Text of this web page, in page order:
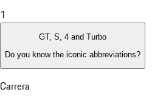
1
GT, S, 4 and Turbo
Do you know the iconic abbreviations?
Carrera